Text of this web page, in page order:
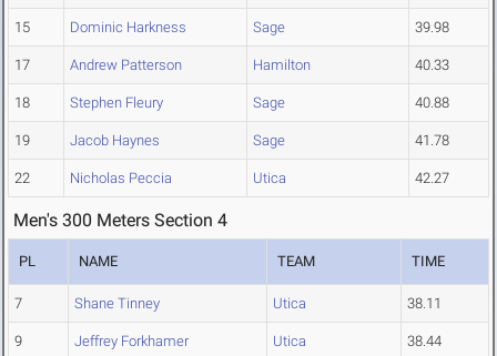
15 Dominic Harkness Sage 39.98
17 Andrew Patterson Hamilton 40.33
18 Stephen Fleury Sage 40.88
19 Jacob Haynes Sage 41.78
22 Nicholas Peccia Utica 42.27
Men's 300 Meters Section 4
PL NAME TEAM TIME
7 Shane Tinney Utica 38.11
9 Jeffrey Forkhamer Utica 38.44